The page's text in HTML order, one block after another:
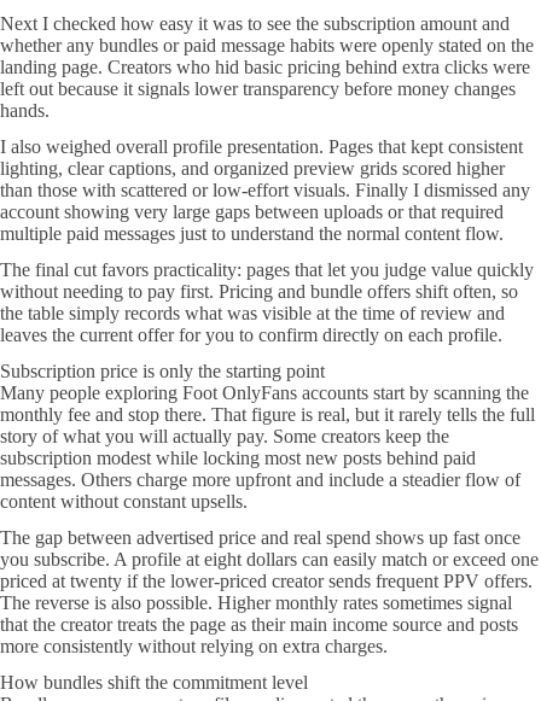
Next I checked how easy it was to see the subscription amount and
whether any bundles or paid message habits were openly stated on the
landing page. Creators who hid basic pricing behind extra clicks were
left out because it signals lower transparency before money changes
hands.
I also weighed overall profile presentation. Pages that kept consistent
lighting, clear captions, and organized preview grids scored higher
than those with scattered or low-effort visuals. Finally I dismissed any
account showing very large gaps between uploads or that required
multiple paid messages just to understand the normal content flow.
The final cut favors practicality: pages that let you judge value quickly
without needing to pay first. Pricing and bundle offers shift often, so
the table simply records what was visible at the time of review and
leaves the current offer for you to confirm directly on each profile.
Subscription price is only the starting point
Many people exploring Foot OnlyFans accounts start by scanning the
monthly fee and stop there. That figure is real, but it rarely tells the full
story of what you will actually pay. Some creators keep the
subscription modest while locking most new posts behind paid
messages. Others charge more upfront and include a steadier flow of
content without constant upsells.
The gap between advertised price and real spend shows up fast once
you subscribe. A profile at eight dollars can easily match or exceed one
priced at twenty if the lower-priced creator sends frequent PPV offers.
The reverse is also possible. Higher monthly rates sometimes signal
that the creator treats the page as their main income source and posts
more consistently without relying on extra charges.
How bundles shift the commitment level